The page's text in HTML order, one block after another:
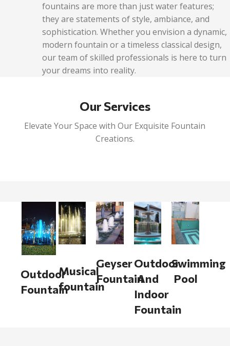
fountains are more than just water features;
they are statements of style, ambiance, and
sophistication. Whether you envision a dynamic,
modern fountain or a timeless classical design,
our team of skilled professionals is here to turn
your dreams into reality.
Our Services
Elevate Your Space with Our Exquisite Fountain
Creations.
Outdoor
Fountain
Musical
fountain
Geyser
Fountain
Outdoor
And
Indoor
Fountain
Swimming
Pool